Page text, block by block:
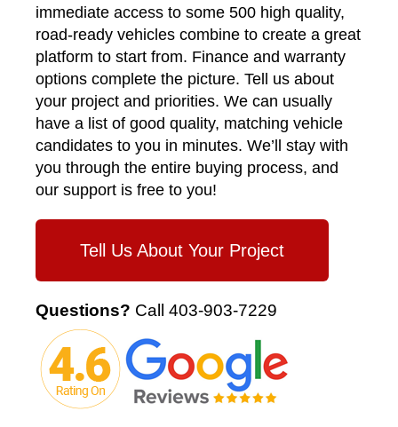
immediate access to some 500 high quality,
road-ready vehicles combine to create a great
platform to start from. Finance and warranty
options complete the picture. Tell us about
your project and priorities. We can usually
have a list of good quality, matching vehicle
candidates to you in minutes. We’ll stay with
you through the entire buying process, and
our support is free to you!
Tell Us About Your Project
Questions? Call 403-903-7229